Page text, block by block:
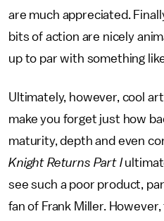
are much appreciated.
bits of action are nicely
up to par with something
Ultimately, however, cool
make you forget just how
maturity, depth and even
Knight Returns Part I
see such a poor product,
fan of Frank Miller.